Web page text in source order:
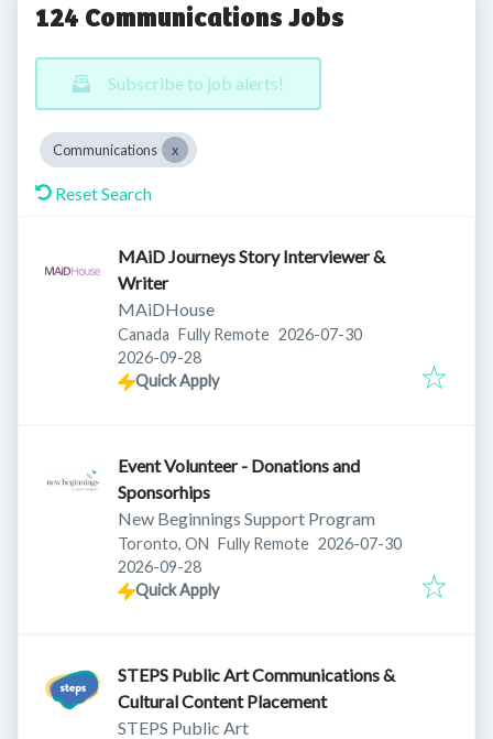
124 Communications Jobs
Subscribe to job alerts!
Communications
Reset Search
MAiD Journeys Story Interviewer &
Writer
MAiDHouse
Canada Fully Remote Published:
2026-07-30
Expires:
2026-09-28
Quick Apply
Event Volunteer - Donations and
Sponsorhips
New Beginnings Support Program
Toronto, ON Fully Remote Published:
2026-07-30
Expires:
2026-09-28
Quick Apply
STEPS Public Art Communications &
Cultural Content Placement
STEPS Public Art